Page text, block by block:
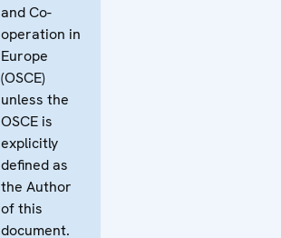
and Co-
operation in
Europe
(OSCE)
unless the
OSCE is
explicitly
defined as
the Author
of this
document.